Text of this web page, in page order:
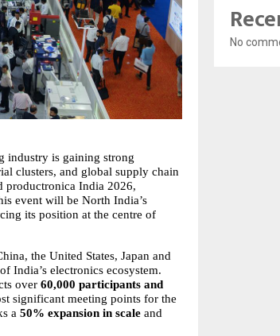
industry is gaining strong
clusters, and global supply chain
productronica India 2026,
event will be North India’s
its position at the centre of
the United States, Japan and
India’s electronics ecosystem.
over 60,000 participants and
significant meeting points for the
a 50% expansion in scale and
No